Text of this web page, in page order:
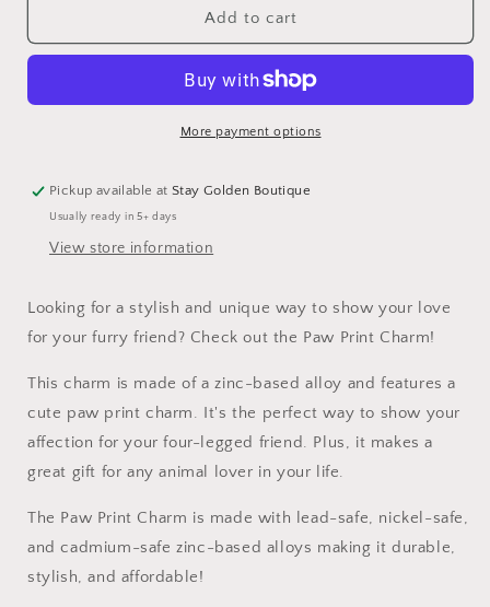
Print
Print
Add to cart
More payment options
Pickup available atStay Golden Boutique
Usually ready in 5+ days
View store information
Looking for a stylish and unique way to show your love
for your furry friend? Check out the Paw Print Charm!
This charm is made of a zinc-based alloy and features a
cute paw print charm. It's the perfect way to show your
affection for your four-legged friend. Plus, it makes a
great gift for any animal lover in your life.
The Paw Print Charm is made with lead-safe, nickel-safe,
and cadmium-safe zinc-based alloys making it durable,
stylish, and affordable!